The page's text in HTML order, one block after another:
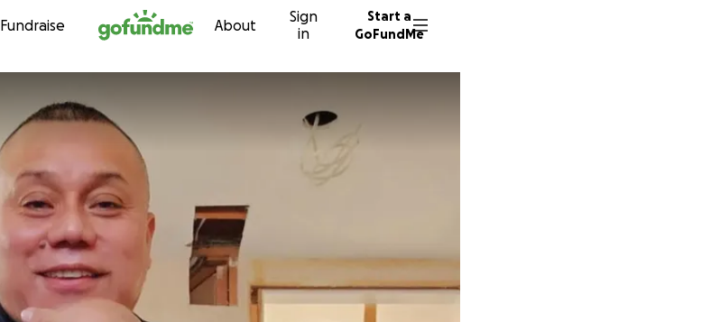
Skip to content
Fundraise About
Sign
in
Start a
GoFundMe